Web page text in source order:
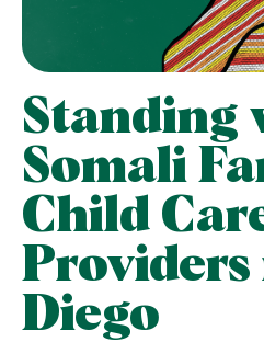
Standing
Somali
Child
Providers
Diego